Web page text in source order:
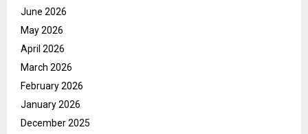
June 2026
May 2026
April 2026
March 2026
February 2026
January 2026
December 2025